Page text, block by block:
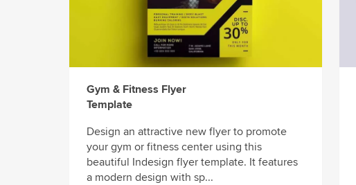
Gym & Fitness Flyer
Template
Design an attractive new flyer to promote
your gym or fitness center using this
beautiful Indesign flyer template. It features
a modern design with sp...